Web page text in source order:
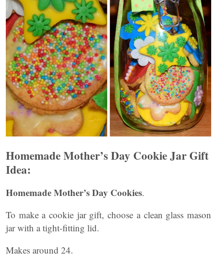
Homemade Mother’s Day Cookie Jar Gift
Idea:
Homemade Mother’s Day Cookies.
To make a cookie jar gift, choose a clean glass mason
jar with a tight-fitting lid.
Makes around 24.